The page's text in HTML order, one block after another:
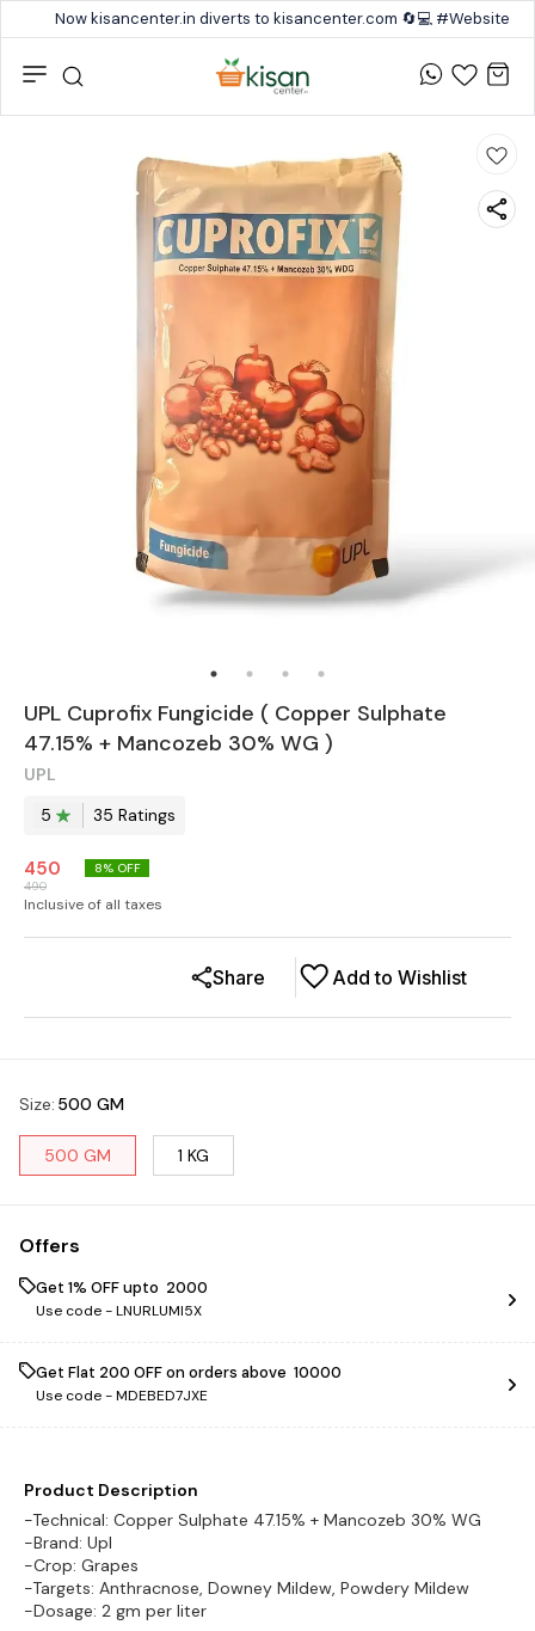
Now kisancenter.in diverts to kisancenter.com 🔄💻 #Website
UPL Cuprofix Fungicide ( Copper Sulphate
47.15% + Mancozeb 30% WG )
UPL
5
35 Ratings
450
490
8% OFF
Inclusive of all taxes
Add to Wishlist
Share
Size: 500 GM
500 GM 1 KG
Offers
Get 1% OFF upto ₹ 2000
Use code -LNURLUMI5X
Get Flat ₹200 OFF on orders above ₹ 10000
Use code -MDEBED7JXE
Product Description
-Technical: Copper Sulphate 47.15% + Mancozeb 30% WG
-Brand: Upl
-Crop: Grapes
-Targets: Anthracnose, Downey Mildew, Powdery Mildew
-Dosage: 2 gm per liter